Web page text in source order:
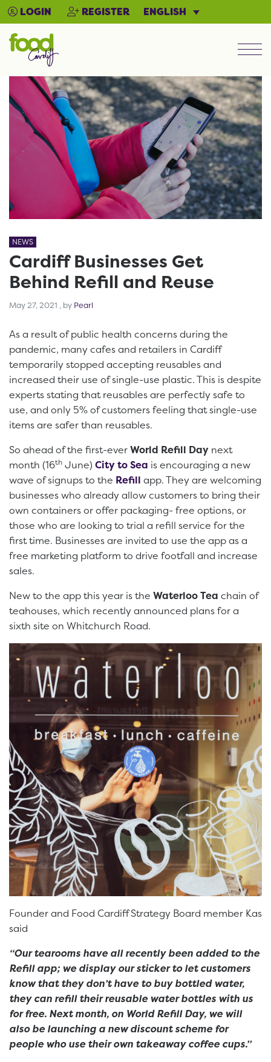
LOGIN REGISTER ENGLISH
NEWS
Cardiff Businesses Get
Behind Refill and Reuse
May 27, 2021 May 27, 2021
, by Pearl
As a result of public health concerns during the
pandemic, many cafes and retailers in Cardiff
temporarily stopped accepting reusables and
increased their use of single-use plastic. This is despite
experts stating that reusables are perfectly safe to
use, and only 5% of customers feeling that single-use
items are safer than reusables.
So ahead of the first-everWorld Refill Day next
month (16th June) City to Sea is encouraging a new
wave of signups to the Refill app. They are welcoming
businesses who already allow customers to bring their
own containers or offer packaging- free options, or
those who are looking to trial a refill service for the
first time. Businesses are invited to use the app as a
free marketing platform to drive footfall and increase
sales.
New to the app this year is the Waterloo Tea chain of
teahouses, which recently announced plans for a
sixth site on Whitchurch Road.
Founder and Food Cardiff Strategy Board member Kas
said
“Our tearooms have all recently been added to the
Refill app; we display our sticker to let customers
know that they don’t have to buy bottled water,
they can refill their reusable water bottles with us
for free. Next month, on World Refill Day, we will
also be launching a new discount scheme for
people who use their own takeaway coffee cups.”